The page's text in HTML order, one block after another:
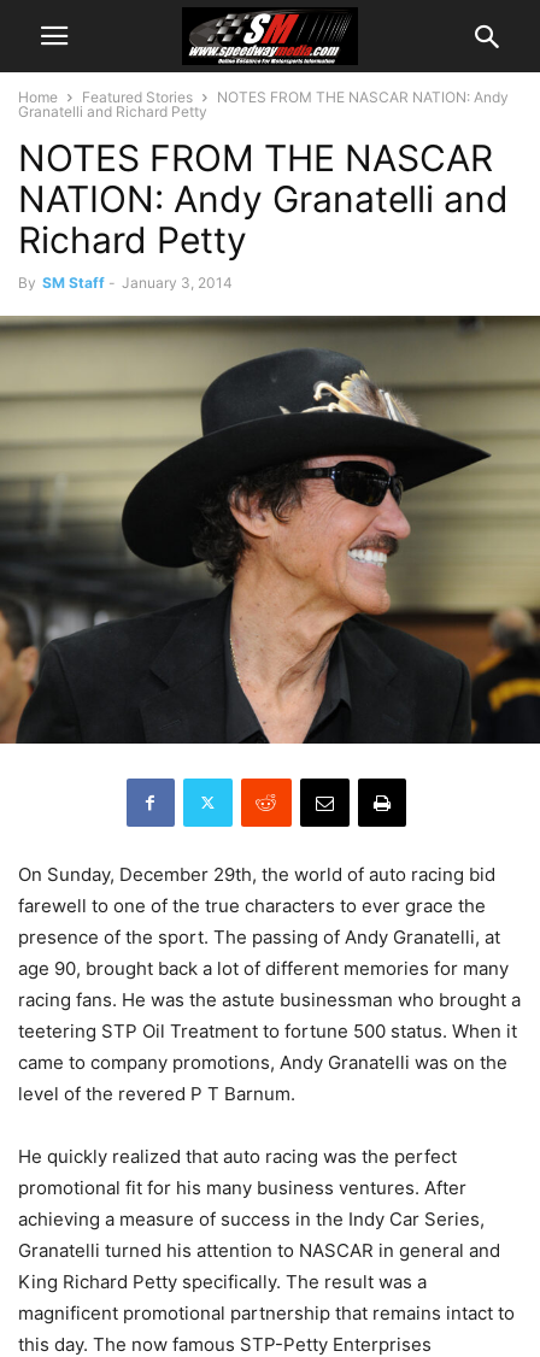
Home Featured Stories
NOTES FROM THE NASCAR NATION: Andy
Granatelli and Richard Petty
NOTES FROM THE NASCAR
NATION: Andy Granatelli and
Richard Petty
By SM Staff - January 3, 2014
On Sunday, December 29th, the world of auto racing bid
farewell to one of the true characters to ever grace the
presence of the sport. The passing of Andy Granatelli, at
age 90, brought back a lot of different memories for many
racing fans. He was the astute businessman who brought a
teetering STP Oil Treatment to fortune 500 status. When it
came to company promotions, Andy Granatelli was on the
level of the revered P T Barnum.
He quickly realized that auto racing was the perfect
promotional fit for his many business ventures. After
achieving a measure of success in the Indy Car Series,
Granatelli turned his attention to NASCAR in general and
King Richard Petty specifically. The result was a
magnificent promotional partnership that remains intact to
this day. The now famous STP-Petty Enterprises